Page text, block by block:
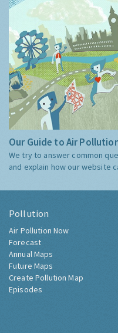
Our Guide to Air
We try to answer common
and explain how our website
Pollution
Air Pollution Now
Forecast
Annual Maps
Future Maps
Create Pollution Map
Episodes